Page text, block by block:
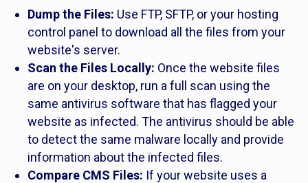
Dump the Files: Use FTP, SFTP, or your hosting
control panel to download all the files from your
website's server.
Scan the Files Locally: Once the website files
are on your desktop, run a full scan using the
same antivirus software that has flagged your
website as infected. The antivirus should be able
to detect the same malware locally and provide
information about the infected files.
Compare CMS Files: If your website uses a